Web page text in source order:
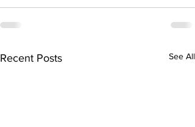
Recent Posts See All